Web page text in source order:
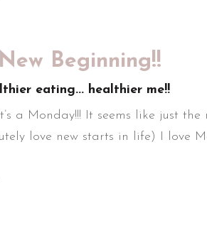
Beginning!!
eating... healthier me!!
a Monday!!! It seems like just
love new starts in life) I love